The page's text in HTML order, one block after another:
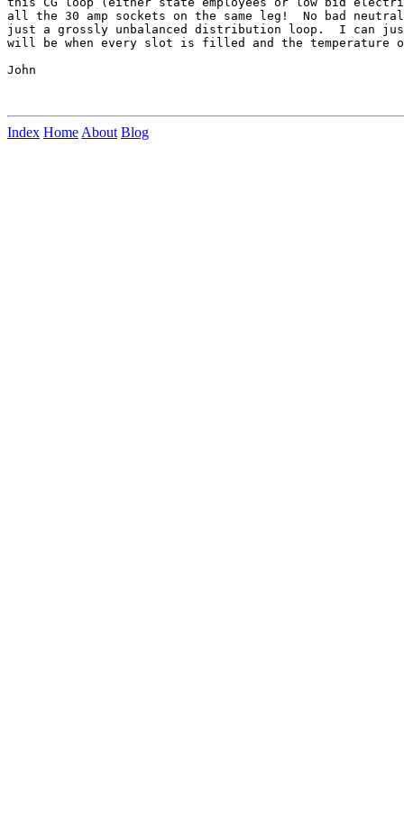
all the 30 amp sockets on the same leg!  No bad
just a grossly unbalanced distribution loop.  I can
will be when every slot is filled and the temperature
John
Index Home About Blog